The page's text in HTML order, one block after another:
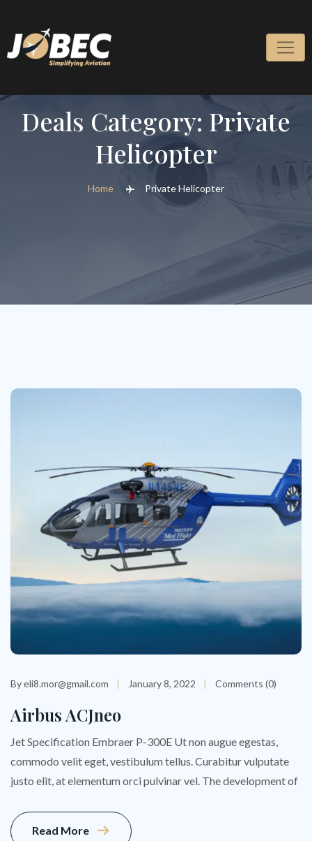
content
Deals Category: Private
Helicopter
Home Private Helicopter
By eli8.mor@gmail.com January 8, 2022 Comments (0)
Airbus ACJneo
Jet Specification Embraer P-300E Ut non augue egestas,
commodo velit eget, vestibulum tellus. Curabitur vulputate
justo elit, at elementum orci pulvinar vel. The development of
Read More